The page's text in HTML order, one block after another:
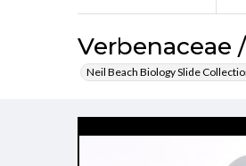
Verbenaceae
Neil Beach Biology Slide